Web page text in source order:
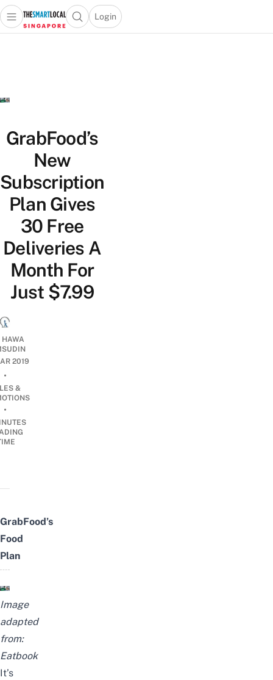
Travel
Lifestyle
Portal
Open main menuOpen search popup
Login
menu
GrabFood’s
New
Subscription
Plan Gives
30 Free
Deliveries A
Month For
Just $7.99
2019
•
&
•
GrabFood’s
Food
Plan
Image
adapted
from:
Eatbook
It’s